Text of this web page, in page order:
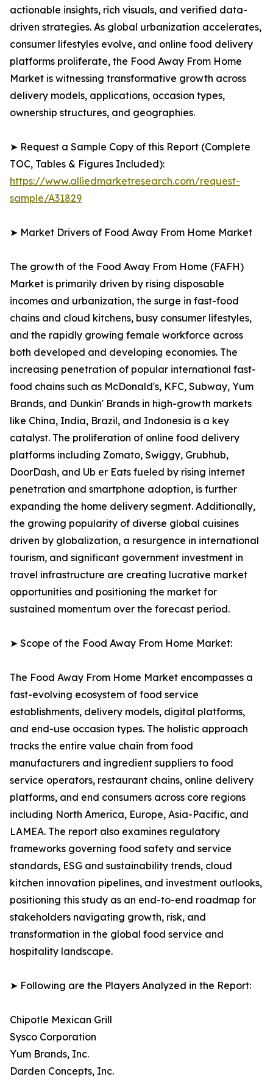
actionable insights, rich visuals, and verified data-
driven strategies. As global urbanization accelerates,
consumer lifestyles evolve, and online food delivery
platforms proliferate, the Food Away From Home
Market is witnessing transformative growth across
delivery models, applications, occasion types,
ownership structures, and geographies.
➤ Request a Sample Copy of this Report (Complete
TOC, Tables & Figures Included):
https://www.alliedmarketresearch.com/request-
sample/A31829
➤ Market Drivers of Food Away From Home Market
The growth of the Food Away From Home (FAFH)
Market is primarily driven by rising disposable
incomes and urbanization, the surge in fast-food
chains and cloud kitchens, busy consumer lifestyles,
and the rapidly growing female workforce across
both developed and developing economies. The
increasing penetration of popular international fast-
food chains such as McDonald's, KFC, Subway, Yum
Brands, and Dunkin' Brands in high-growth markets
like China, India, Brazil, and Indonesia is a key
catalyst. The proliferation of online food delivery
platforms including Zomato, Swiggy, Grubhub,
DoorDash, and Ub er Eats fueled by rising internet
penetration and smartphone adoption, is further
expanding the home delivery segment. Additionally,
the growing popularity of diverse global cuisines
driven by globalization, a resurgence in international
tourism, and significant government investment in
travel infrastructure are creating lucrative market
opportunities and positioning the market for
sustained momentum over the forecast period.
➤ Scope of the Food Away From Home Market:
The Food Away From Home Market encompasses a
fast-evolving ecosystem of food service
establishments, delivery models, digital platforms,
and end-use occasion types. The holistic approach
tracks the entire value chain from food
manufacturers and ingredient suppliers to food
service operators, restaurant chains, online delivery
platforms, and end consumers across core regions
including North America, Europe, Asia-Pacific, and
LAMEA. The report also examines regulatory
frameworks governing food safety and service
standards, ESG and sustainability trends, cloud
kitchen innovation pipelines, and investment outlooks,
positioning this study as an end-to-end roadmap for
stakeholders navigating growth, risk, and
transformation in the global food service and
hospitality landscape.
➤ Following are the Players Analyzed in the Report:
Chipotle Mexican Grill
Sysco Corporation
Yum Brands, Inc.
Darden Concepts, Inc.